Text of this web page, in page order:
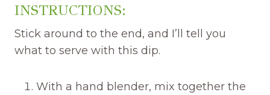
INSTRUCTIONS:
Stick around to the end, and I’ll tell you
what to serve with this dip.
With a hand blender, mix together the